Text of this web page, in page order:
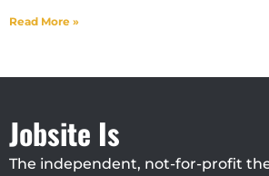
Read More »
Jobsite Is
The independent, not-for-profit